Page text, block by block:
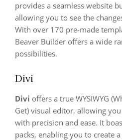
provides a seamless website
allowing you to see the
With over 170 pre-made
Beaver Builder offers a wide
possibilities.
Divi
Divi offers a true WYSIWYG
Get) visual editor, allowing
with precision and ease. It
packs, enabling you to create